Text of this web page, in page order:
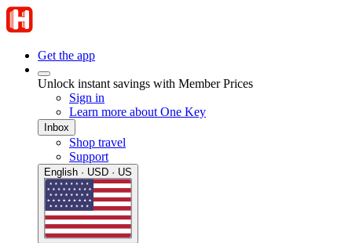
Get the app
Unlock instant savings with Member Prices
Sign in
Learn more about One Key
Inbox
Shop travel
Support
English · USD · US